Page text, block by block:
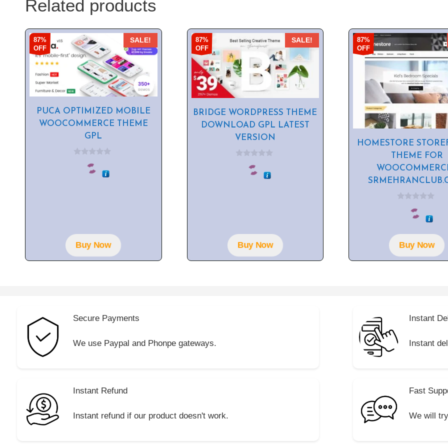
Related products
87%
OFF
SALE!
PUCA OPTIMIZED MOBILE
WOOCOMMERCE THEME
GPL
Buy Now
87%
OFF
SALE!
BRIDGE WORDPRESS THEME
DOWNLOAD GPL LATEST
VERSION
Buy Now
87%
OFF
HOMESTORE
THEME FOR
o
f
5Buy Now
Secure Payments
We use Paypal and Phonpe gateways.
Instant
Instant
Instant Refund
Instant refund if our product doesn't work.
Fast
We will